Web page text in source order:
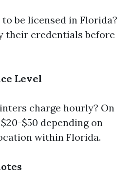
be licensed in Florida?
their credentials before
Level
charge hourly? On
$50 depending on
within Florida.